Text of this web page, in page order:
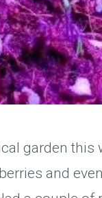
garden this
and